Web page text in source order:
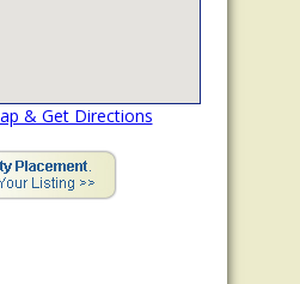
& Get Directions